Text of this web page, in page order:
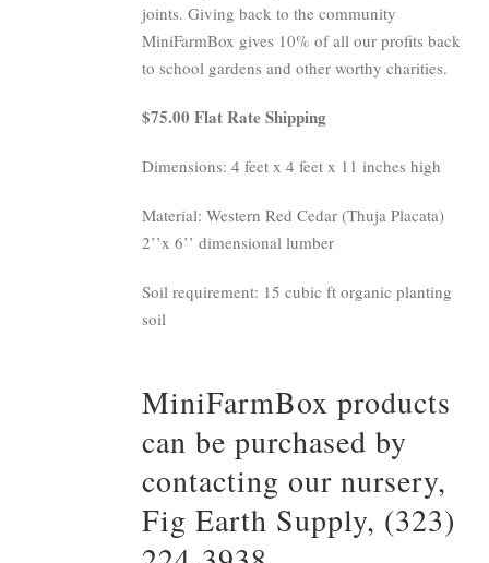
joints. Giving back to the community
MiniFarmBox gives 10% of all our profits back
to school gardens and other worthy charities.
$75.00 Flat Rate Shipping
Dimensions: 4 feet x 4 feet x 11 inches high
Material: Western Red Cedar (Thuja Placata)
2’’x 6’’ dimensional lumber
Soil requirement: 15 cubic ft organic planting
soil
MiniFarmBox products
can be purchased by
contacting our nursery,
Fig Earth Supply, (323)